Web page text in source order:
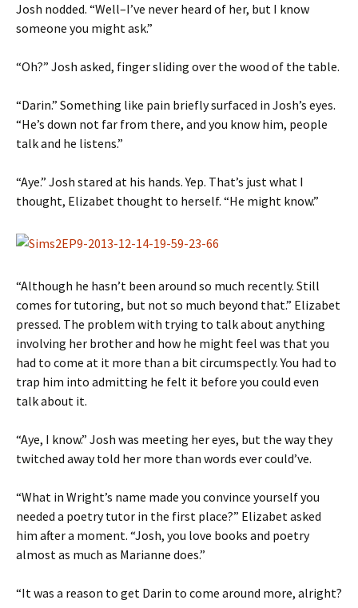
Josh nodded. “Well–I’ve never heard of her, but I know
someone you might ask.”
“Oh?” Josh asked, finger sliding over the wood of the table.
“Darin.” Something like pain briefly surfaced in Josh’s eyes.
“He’s down not far from there, and you know him, people
talk and he listens.”
“Aye.” Josh stared at his hands. Yep. That’s just what I
thought, Elizabet thought to herself. “He might know.”
“Although he hasn’t been around so much recently. Still
comes for tutoring, but not so much beyond that.” Elizabet
pressed. The problem with trying to talk about anything
involving her brother and how he might feel was that you
had to come at it more than a bit circumspectly. You had to
trap him into admitting he felt it before you could even
talk about it.
“Aye, I know.” Josh was meeting her eyes, but the way they
twitched away told her more than words ever could’ve.
“What in Wright’s name made you convince yourself you
needed a poetry tutor in the first place?” Elizabet asked
him after a moment. “Josh, you love books and poetry
almost as much as Marianne does.”
“It was a reason to get Darin to come around more, alright?